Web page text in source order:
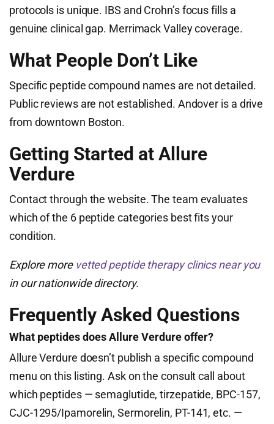
protocols is unique. IBS and Crohn’s focus fills a
genuine clinical gap. Merrimack Valley coverage.
What People Don’t Like
Specific peptide compound names are not detailed.
Public reviews are not established. Andover is a drive
from downtown Boston.
Getting Started at Allure
Verdure
Contact through the website. The team evaluates
which of the 6 peptide categories best fits your
condition.
Explore more vetted peptide therapy clinics near you
in our nationwide directory.
Frequently Asked Questions
What peptides does Allure Verdure offer?
Allure Verdure doesn’t publish a specific compound
menu on this listing. Ask on the consult call about
which peptides — semaglutide, tirzepatide, BPC-157,
CJC-1295/Ipamorelin, Sermorelin, PT-141, etc. —